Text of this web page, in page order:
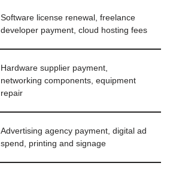
Software license renewal, freelance
developer payment, cloud hosting fees
Hardware supplier payment,
networking components, equipment
repair
Advertising agency payment, digital ad
spend, printing and signage